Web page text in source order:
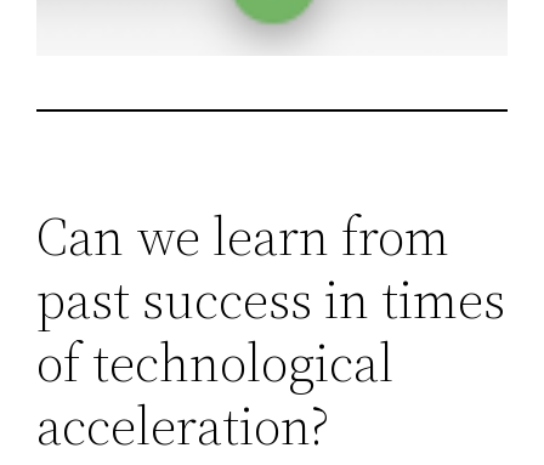
Can we learn from
past success in times
of technological
acceleration?